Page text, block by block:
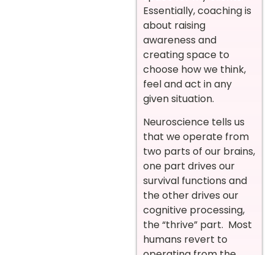
Essentially, coaching is
about raising
awareness and
creating space to
choose how we think,
feel and act in any
given situation.
Neuroscience tells us
that we operate from
two parts of our brains,
one part drives our
survival functions and
the other drives our
cognitive processing,
the “thrive” part. Most
humans revert to